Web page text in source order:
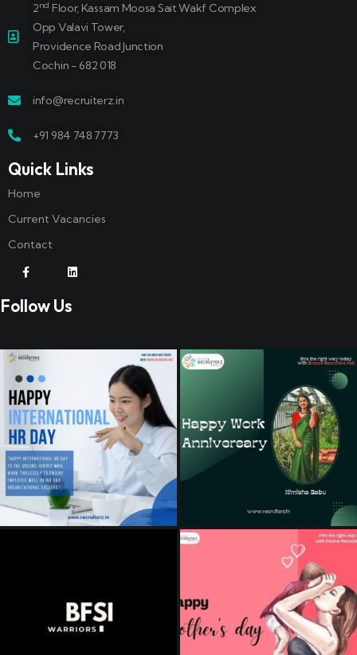
2nd Floor, Kassam Moosa Sait Wakf Complex
Opp Valavi Tower,
Providence Road Junction
Cochin - 682 018
info@recruiterz.in
+91 984 748 7773
Quick Links
Home
Current Vacancies
Contact
Follow Us